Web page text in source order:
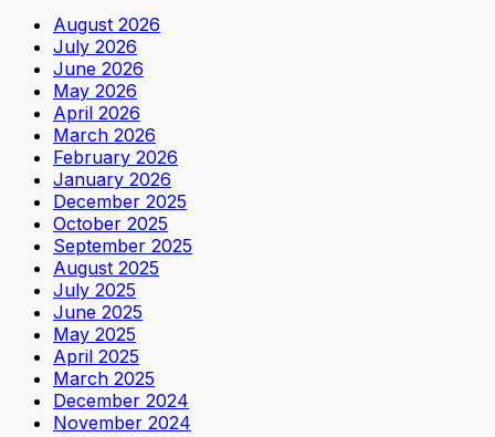
August 2026
July 2026
June 2026
May 2026
April 2026
March 2026
February 2026
January 2026
December 2025
October 2025
September 2025
August 2025
July 2025
June 2025
May 2025
April 2025
March 2025
December 2024
November 2024